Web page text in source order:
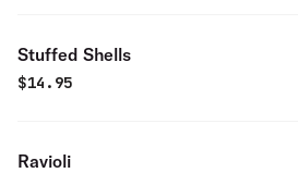
Stuffed Shells
$14.95
Ravioli